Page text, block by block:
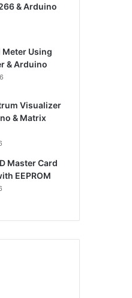
& Arduino
Meter Using
& Arduino
Visualizer
& Matrix
Master Card
EEPROM